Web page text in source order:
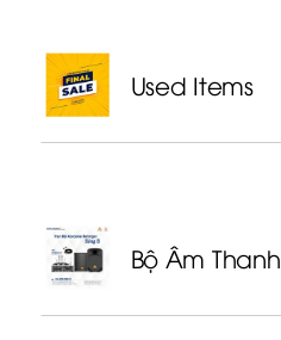
Used Items
Bộ Âm Thanh